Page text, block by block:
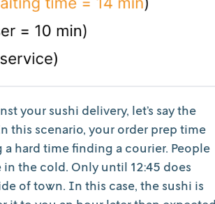
your sushi delivery, let’s say the
this scenario, your order prep time
hard time finding a courier. People
the cold. Only until 12:45 does
of town. In this case, the sushi is